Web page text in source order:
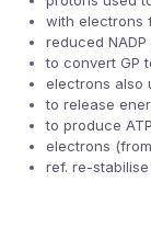
with electrons
reduced
to convert GP
electrons also
to release
to produce
electrons (from
ref. re-stabilise